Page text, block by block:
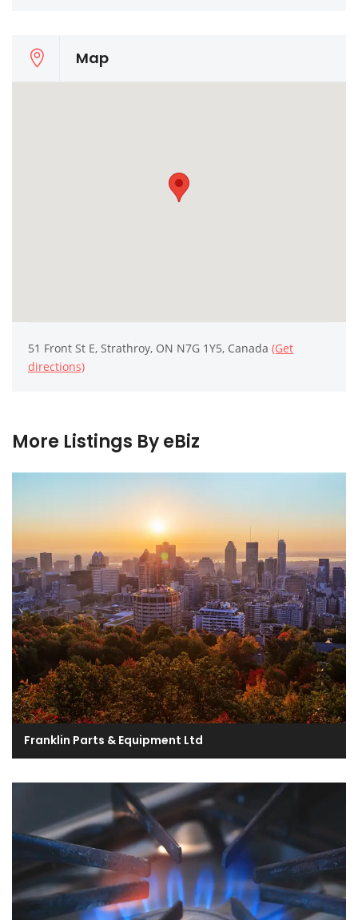
Map
51 Front St E, Strathroy, ON N7G 1Y5, Canada (Get
directions)
More Listings By eBiz
Franklin Parts & Equipment Ltd